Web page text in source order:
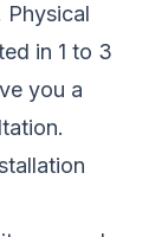
in 1 to 3
you a